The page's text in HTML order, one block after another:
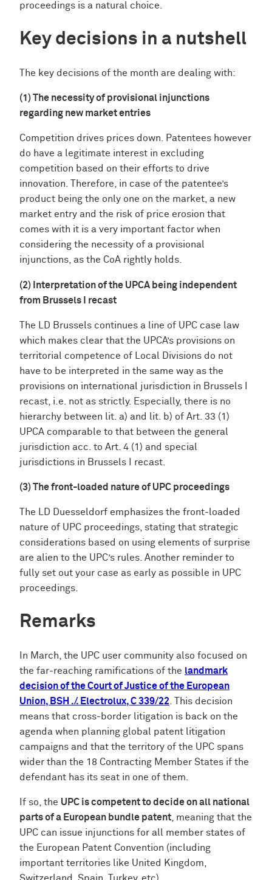
proceedings is a natural choice.
Key decisions in a nutshell
The key decisions of the month are dealing with:
(1) The necessity of provisional injunctions
regarding new market entries
Competition drives prices down. Patentees however
do have a legitimate interest in excluding
competition based on their efforts to drive
innovation. Therefore, in case of the patentee’s
product being the only one on the market, a new
market entry and the risk of price erosion that
comes with it is a very important factor when
considering the necessity of a provisional
injunctions, as the CoA rightly holds.
(2) Interpretation of the UPCA being independent
from Brussels I recast
The LD Brussels continues a line of UPC case law
which makes clear that the UPCA’s provisions on
territorial competence of Local Divisions do not
have to be interpreted in the same way as the
provisions on international jurisdiction in Brussels I
recast, i.e. not as strictly. Especially, there is no
hierarchy between lit. a) and lit. b) of Art. 33 (1)
UPCA comparable to that between the general
jurisdiction acc. to Art. 4 (1) and special
jurisdictions in Brussels I recast.
(3) The front-loaded nature of UPC proceedings
The LD Duesseldorf emphasizes the front-loaded
nature of UPC proceedings, stating that strategic
considerations based on using elements of surprise
are alien to the UPC’s rules. Another reminder to
fully set out your case as early as possible in UPC
proceedings.
Remarks
In March, the UPC user community also focused on
the far-reaching ramifications of the landmark
decision of the Court of Justice of the European
Union, BSH ./. Electrolux, C 339/22. This decision
means that cross-border litigation is back on the
agenda when planning global patent litigation
campaigns and that the territory of the UPC spans
wider than the 18 Contracting Member States if the
defendant has its seat in one of them.
If so, the UPC is competent to decide on all national
parts of a European bundle patent, meaning that the
UPC can issue injunctions for all member states of
the European Patent Convention (including
important territories like United Kingdom,